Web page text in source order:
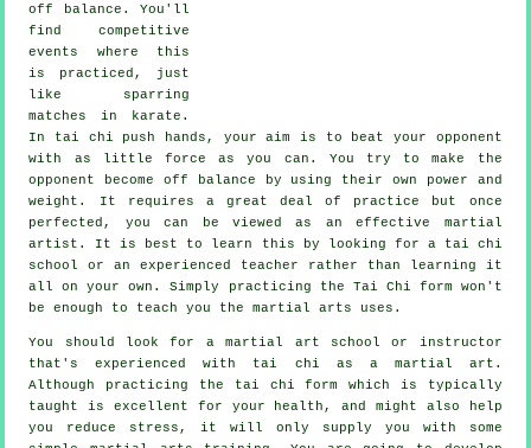
off balance . You'll
find competitive
events where this
is practiced, just
like sparring
matches in
karate .
In tai chi push hands, your aim is to beat your opponent
with as little force as you can. You try to make the
opponent become off balance by using their own power and
weight. It requires a great deal of practice but once
perfected, you can be viewed as an effective martial
artist . It is best to learn this by looking for a
tai chi
school
or an experienced teacher rather than learning it
all on your own. Simply practicing the Tai Chi form won't
be enough to teach you the martial arts uses.
You should look for a martial art school or instructor
that's experienced with tai chi as a martial art.
Although practicing the tai chi form which is typically
taught is excellent for your health, and might also help
you reduce stress, it will only supply you with some